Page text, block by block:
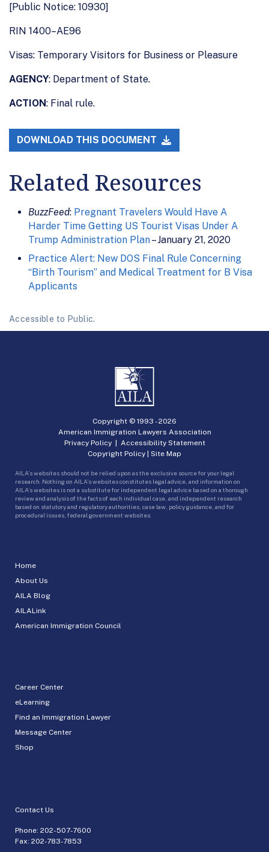
[Public Notice: 10930]
RIN 1400–AE96
Visas: Temporary Visitors for Business or Pleasure
AGENCY: Department of State.
ACTION: Final rule.
DOWNLOAD THIS DOCUMENT
Related Resources
BuzzFeed: Pregnant Travelers Would Have A
Harder Time Getting US Tourist Visas Under A
Trump Administration Plan– January 21, 2020
Practice Alert: New DOS Final Rule Concerning
“Birth Tourism” and Medical Treatment for B Visa
Applicants
Accessible to Public.
Home
About Us
AILA Blog
AILALink
American Immigration Council
Career Center
eLearning
Find an Immigration Lawyer
Message Center
Shop
Contact Us
Phone: 202-507-7600
Fax: 202-783-7853
Copyright © 1993 -2026
American Immigration Lawyers Association
Privacy Policy| Accessibility Statement
Copyright Policy | Site Map
AILA’s websites should not be relied upon as the exclusive source for your legal
research. Nothing on AILA’s websites constitutes legal advice, and information on
AILA’s websites is not a substitute for independent legal advice based on a thorough
review and analysis of the facts of each individual case, and independent research
based on statutory and regulatory authorities, case law, policy guidance, and for
procedural issues, federal government websites.